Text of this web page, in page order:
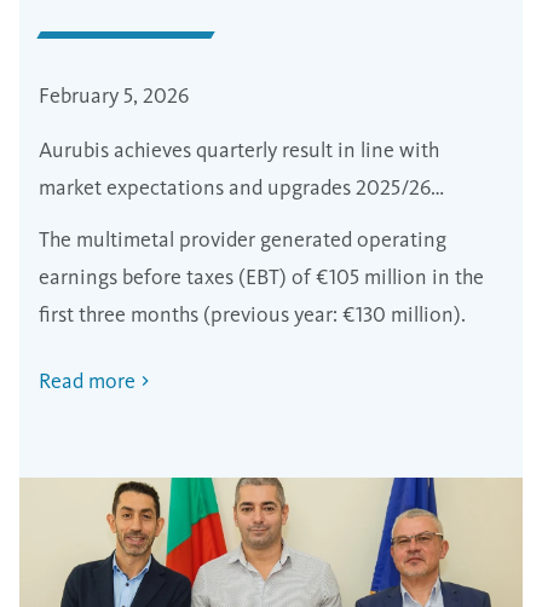
February 5, 2026
Aurubis achieves quarterly result in line with
market expectations and upgrades 2025/26
forecast
The multimetal provider generated operating
earnings before taxes (EBT) of €105 million in the
first three months (previous year: €130 million).
Read more